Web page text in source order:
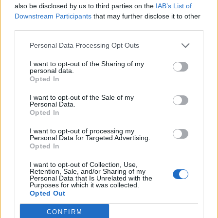
also be disclosed by us to third parties on the IAB’s List of
Downstream Participants that may further disclose it to other
Personal Data Processing Opt Outs
I want to opt-out of the Sharing of my
personal data.
Opted In
I want to opt-out of the Sale of my
Personal Data.
Opted In
I want to opt-out of processing my
Personal Data for Targeted Advertising.
Opted In
I want to opt-out of Collection, Use,
Retention, Sale, and/or Sharing of my
Personal Data that Is Unrelated with the
Purposes for which it was collected.
Opted Out
CONFIRM
about how anti-viral drugs interfere with
different stages of viral infection. For
example, some drugs can prevent the
attachment of the virus to the cell, and
from occurring.
Time Required: 30-40 minutes
PDF
Other Resources on
Viruses
Case Study on Cancer and HPV